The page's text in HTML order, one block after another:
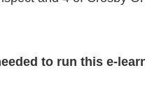
to run this e-